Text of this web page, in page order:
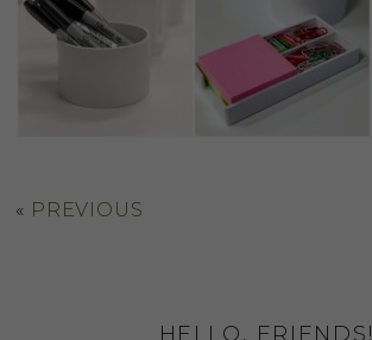
« PREVIOUS
HELLO, FRIENDS!